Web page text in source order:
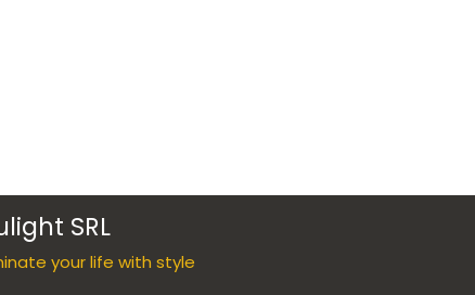
SRL
your life with style